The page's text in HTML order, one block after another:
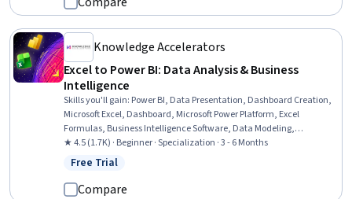
Knowledge Accelerators
Excel to Power BI: Data Analysis & Business
Intelligence
Skills you'll gain: Power BI, Data Presentation, Dashboard Creation,
Microsoft Excel, Dashboard, Microsoft Power Platform, Excel
Formulas, Business Intelligence Software, Data Modeling,
Datamaps, Data Manipulation, Business Reporting, Data Sharing,
Extract, Transform, Load, Data Entry, Data Analysis, Data
★ 4.5 (1.7K) · Beginner · Specialization · 3 - 6 Months
Status: Free Trial
Free Trial
Compare